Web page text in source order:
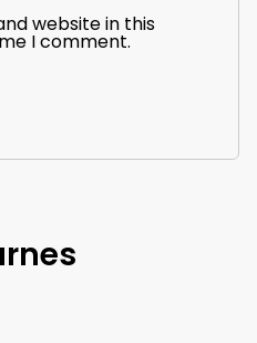
website in this
I comment.